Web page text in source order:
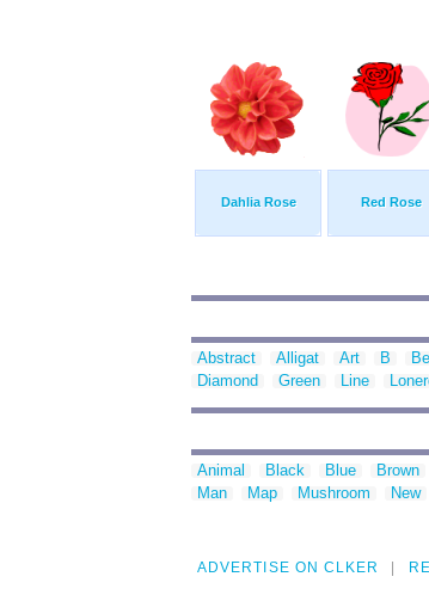
Dahlia Rose Red Rose
Abstract Alligat Art B
Diamond
Green Line
Animal Black Blue Brown
Man
Map Mushroom New
ADVERTISE ON CLKER